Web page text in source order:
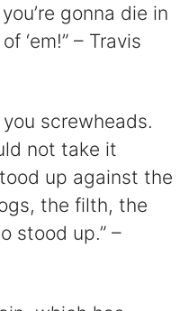
gonna die in
‘em!” – Travis
screwheads.
not take it
up against the
the filth, the
stood up.” –